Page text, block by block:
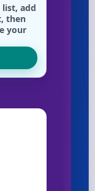
list, add
then
your